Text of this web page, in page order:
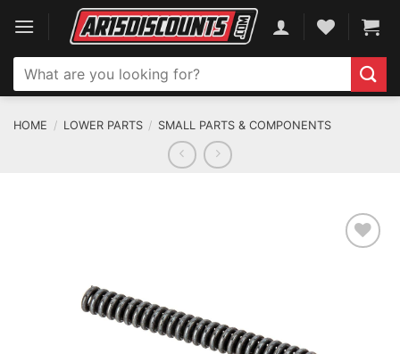
content
Search
for:
HOME / LOWER PARTS / SMALL PARTS & COMPONENTS